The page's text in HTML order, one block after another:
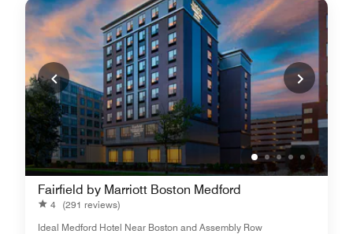
Fairfield by Marriott Boston Medford
4 (291 reviews)
Ideal Medford Hotel Near Boston and Assembly Row